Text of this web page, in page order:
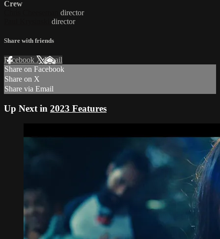
Crew
director
director
Share with friends
Facebook XEmail
Share on Facebook
Share on X
Share via Email
Up Next in 2023 Features